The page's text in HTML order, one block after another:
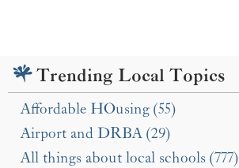
Trending Local Topics
Affordable HOusing (55)
Airport and DRBA (29)
All things about local schools (777)